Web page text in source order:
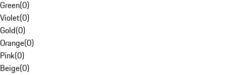
Green(0)
Violet(0)
Gold(0)
Orange(0)
Pink(0)
Beige(0)